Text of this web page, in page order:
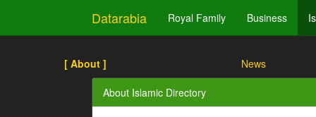
Datarabia Royal Family Business
[ About ] News
About Islamic Directory